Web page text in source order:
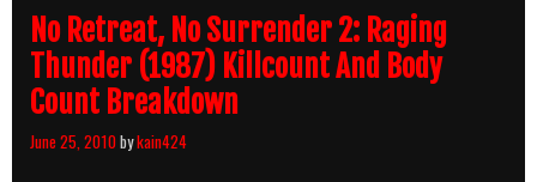
No Retreat, No Surrender 2: Raging
Thunder (1987) Killcount And Body
Count Breakdown
June 25, 2010bykain424